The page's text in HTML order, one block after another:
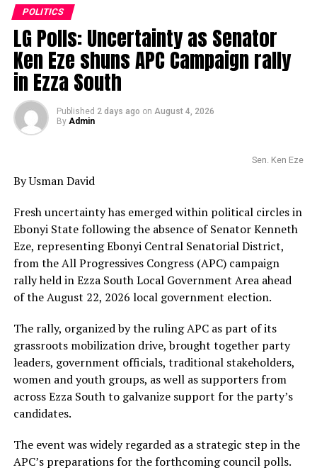
POLITICS
LG Polls: Uncertainty as Senator
Ken Eze shuns APC Campaign rally
in Ezza South
Published 2 days ago on August 4, 2026
By Admin
Sen. Ken Eze
By Usman David
Fresh uncertainty has emerged within political circles in
Ebonyi State following the absence of Senator Kenneth
Eze, representing Ebonyi Central Senatorial District,
from the All Progressives Congress (APC) campaign
rally held in Ezza South Local Government Area ahead
of the August 22, 2026 local government election.
The rally, organized by the ruling APC as part of its
grassroots mobilization drive, brought together party
leaders, government officials, traditional stakeholders,
women and youth groups, as well as supporters from
across Ezza South to galvanize support for the party’s
candidates.
The event was widely regarded as a strategic step in the
APC’s preparations for the forthcoming council polls.